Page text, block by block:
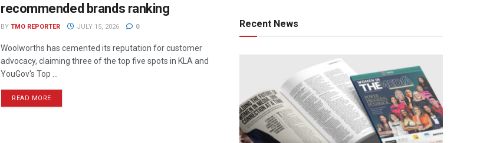
recommended brands ranking
BY TMO REPORTER JULY 15, 2026 0
Woolworths has cemented its reputation for customer
advocacy, claiming three of the top five spots in KLA and
YouGov's Top ...
READ MORE
Recent News